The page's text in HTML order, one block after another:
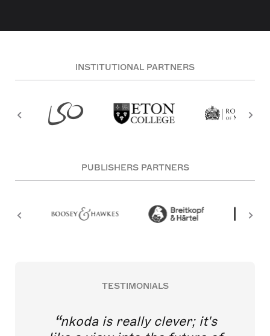
INSTITUTIONAL PARTNERS
PUBLISHERS PARTNERS
TESTIMONIALS
nkoda is really clever; it's